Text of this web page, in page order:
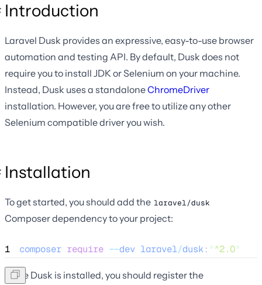
Introduction
Laravel Dusk provides an expressive, easy-to-use browser
automation and testing API. By default, Dusk does not
require you to install JDK or Selenium on your machine.
Instead, Dusk uses a standaloneChromeDriver
installation. However, you are free to utilize any other
Selenium compatible driver you wish.
Installation
To get started, you should add the laravel/dusk
Composer dependency to your project:
1 composer require --dev laravel/dusk: "^2.0"
Once Dusk is installed, you should register the